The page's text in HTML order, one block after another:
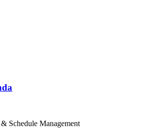
Schedule Management